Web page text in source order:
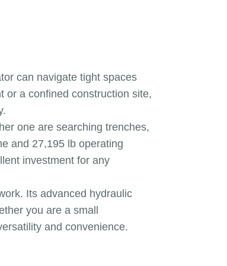
can navigate tight spaces
or a confined construction site,
one are searching trenches,
and 27,195 lb operating
investment for any
Its advanced hydraulic
you are a small
and convenience.